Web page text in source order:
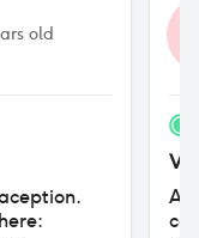
old
As